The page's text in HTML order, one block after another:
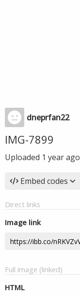
dneprfan22
IMG-7899
Uploaded 1 year ago
Embed codes
Direct links
Image link
Full image (linked)
HTML